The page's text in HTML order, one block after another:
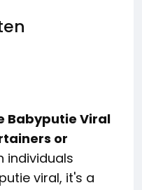
Babyputie Viral
or
individuals
viral, it's a